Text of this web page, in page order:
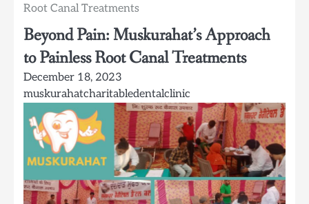
Root Canal Treatments
Beyond Pain: Muskurahat’s Approach
to Painless Root Canal Treatments
December 18, 2023
muskurahatcharitabledentalclinic